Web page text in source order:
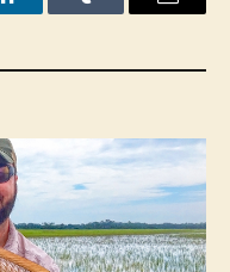
LinkedInTumblr Email